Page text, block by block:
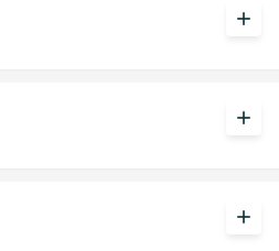
add
add
add